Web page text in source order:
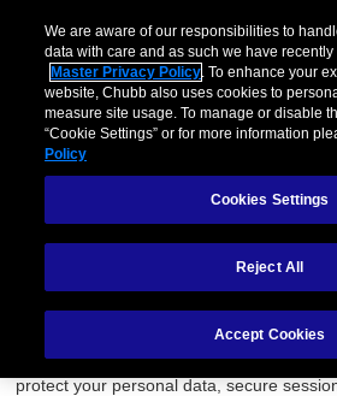
Accessibility & Site Help
We hope that you find our website simple
Full contact details are provided should
Applying Online
If you choose to buy online, please note
takes place in a secure browser session.
protect your personal data, secure
We are aware of our responsibilities to
data with care and as such we have
Master Privacy Policy. To enhance your
website, Chubb also uses cookies to
measure site usage. To manage or disable
“Cookie Settings” or for more information
Policy
Cookies Settings
Reject All
Accept Cookies